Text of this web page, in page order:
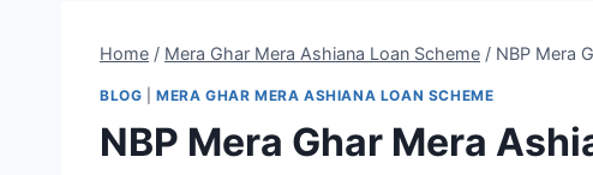
Home / Mera Ghar Mera Ashiana Loan Scheme / NBP Mera
BLOG |MERA GHAR MERA ASHIANA LOAN SCHEME
NBP Mera Ghar Mera